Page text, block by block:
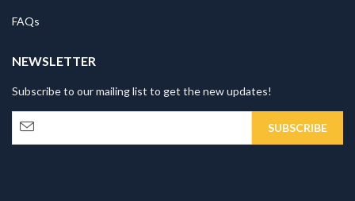
FAQs
NEWSLETTER
Subscribe to our mailing list to get the new updates!